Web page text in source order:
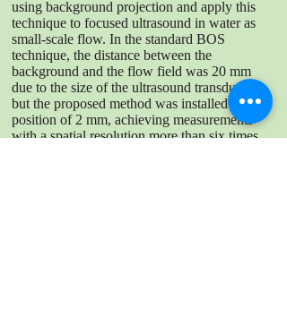
using background projection and apply this
technique to focused ultrasound in water as
small-scale flow. In the standard BOS
technique, the distance between the
background and the flow field was 20 mm
due to the size of the ultrasound transducer,
but the proposed method was installed at a
position of 2 mm, achieving measurements
with a spatial resolution more than six times